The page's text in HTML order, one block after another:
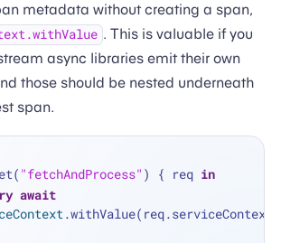
metadata without creating a span,
. This is valuable if you
async libraries emit their own
those should be nested underneath
span.
"fetchAndProcess" ) { req in
await
.withValue(req.serviceContext)